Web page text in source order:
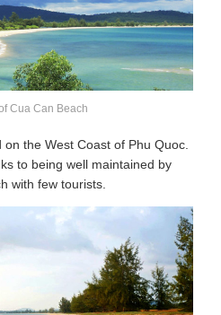
Cua Can Beach
on the West Coast of Phu Quoc.
to being well maintained by
with few tourists.